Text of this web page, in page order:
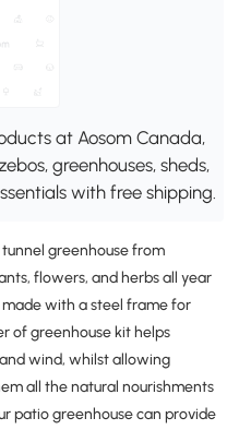
at Aosom Canada,
greenhouses, sheds,
with free shipping.
greenhouse from
flowers, and herbs all year
with a steel frame for
of greenhouse kit helps
wind, whilst allowing
all the natural nourishments
patio greenhouse can provide